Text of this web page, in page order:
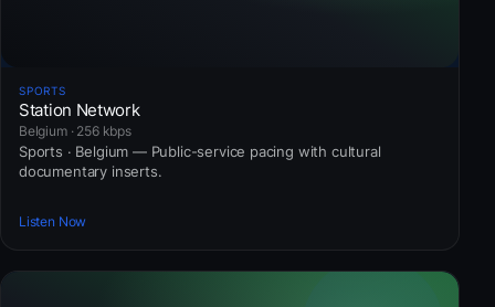
SPORTS
Station Network
Belgium · 256 kbps
Sports · Belgium — Public-service pacing with cultural
documentary inserts.
Listen Now